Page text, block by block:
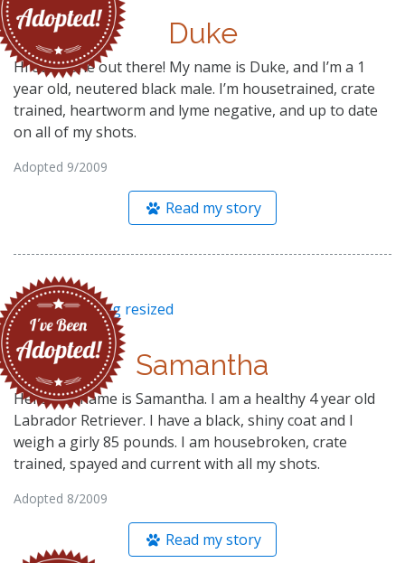
Duke
Hi everyone out there! My name is Duke, and I’m a 1
year old, neutered black male. I’m housetrained, crate
trained, heartworm and lyme negative, and up to date
on all of my shots.
Adopted 9/2009
Read my story
Samantha
Hello! My name is Samantha. I am a healthy 4 year old
Labrador Retriever. I have a black, shiny coat and I
weigh a girly 85 pounds. I am housebroken, crate
trained, spayed and current with all my shots.
Adopted 8/2009
Read my story